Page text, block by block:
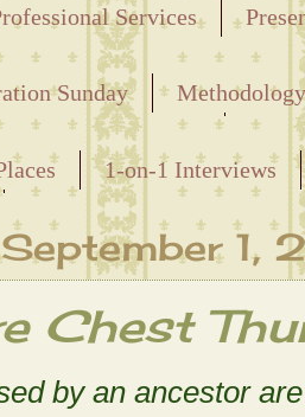
Services
Sunday
of the Enslaved
1-on-1 Interviews
1,
Chest
by an ancestor